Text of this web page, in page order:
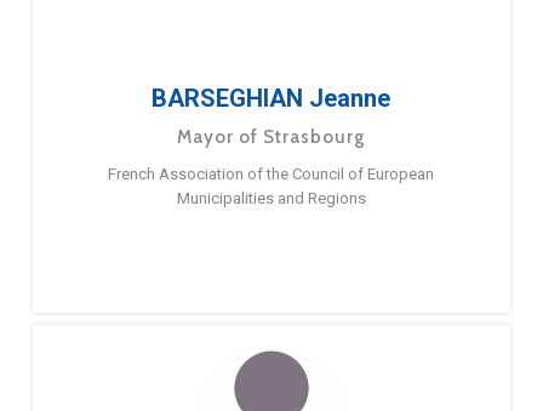
BARSEGHIAN Jeanne
Mayor of Strasbourg
French Association of the Council of European
Municipalities and Regions